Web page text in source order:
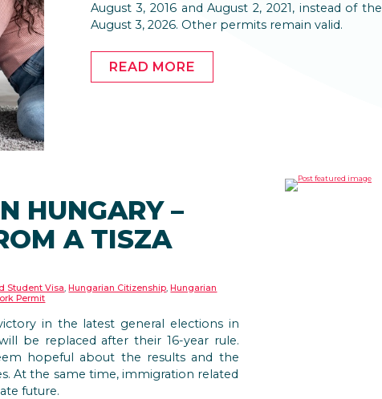
August 3, 2016 and August 2, 2021, instead of
August 3, 2026. Other permits remain valid.
READ MORE
HUNGARY –
A TISZA
Student Visa, Hungarian Citizenship, Hungarian
Permit
in the latest general elections in
be replaced after their 16-year rule.
hopeful about the results and the
At the same time, immigration related
future.